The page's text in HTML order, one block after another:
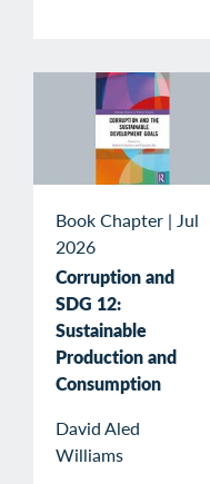
Book Chapter | Jul
2026
Corruption and
SDG 12:
Sustainable
Production and
Consumption
David Aled
Williams